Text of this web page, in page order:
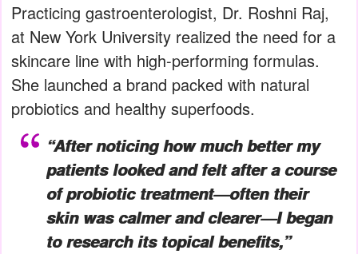
Practicing gastroenterologist, Dr. Roshni Raj,
at New York University realized the need for a
skincare line with high-performing formulas.
She launched a brand packed with natural
probiotics and healthy superfoods.
“After noticing how much better my
patients looked and felt after a course
of probiotic treatment—often their
skin was calmer and clearer—I began
to research its topical benefits,”